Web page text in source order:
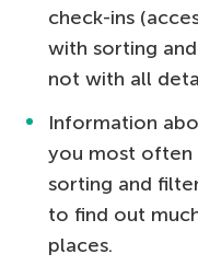
check-ins
with sorting
not with all
Information
you most often
sorting and
to find out
places.